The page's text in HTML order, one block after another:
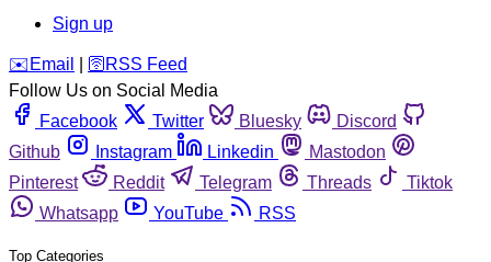
Sign up
️✉️ Email 🛜 RSS Feed
Follow Us on Social Media
Facebook
Twitter Bluesky
Discord
Github
Instagram Linkedin
Mastodon
Pinterest
Reddit Telegram Threads
Tiktok
Whatsapp
YouTube RSS
Top Categories